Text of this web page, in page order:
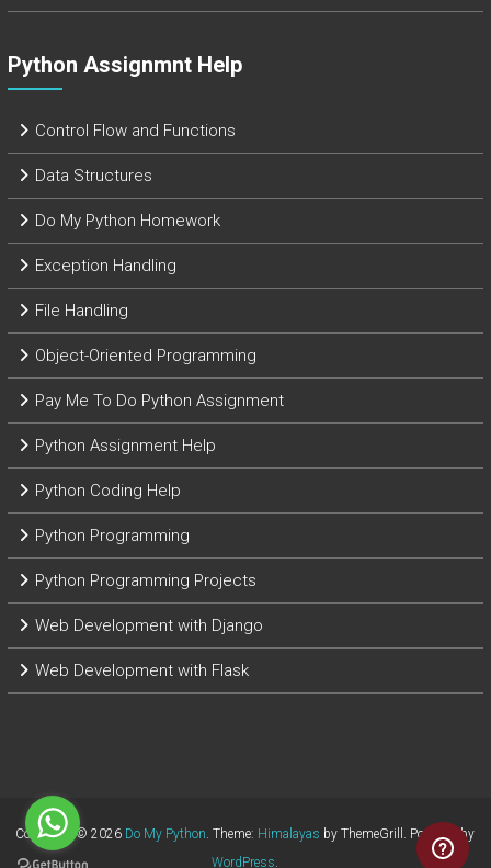
Python Assignmnt Help
Control Flow and Functions
Data Structures
Do My Python Homework
Exception Handling
File Handling
Object-Oriented Programming
Pay Me To Do Python Assignment
Python Assignment Help
Python Coding Help
Python Programming
Python Programming Projects
Web Development with Django
Web Development with Flask
Copyright © 2026 Do My Python. Theme: Himalayas by ThemeGrill. Powered by
WordPress.